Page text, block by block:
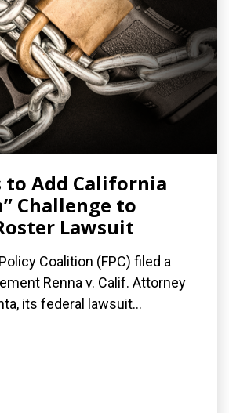
to Add California
Challenge to
Lawsuit
Coalition (FPC) filed a
Renna v. Calif. Attorney
its federal lawsuit...